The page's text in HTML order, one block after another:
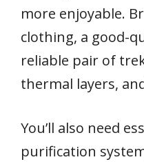
more enjoyable.
clothing, a good-
reliable pair of
thermal layers,
You’ll also need
purification